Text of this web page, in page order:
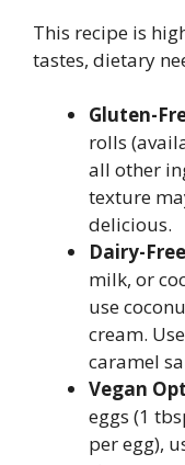
This recipe is
tastes, dietary
Gluten-
rolls
all other
texture
delicious.
Dairy-
milk, or
use
cream.
caramel
Vegan
eggs (1
per egg),